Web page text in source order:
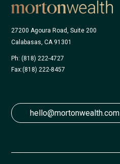
27200 Agoura Road, Suite 200
Calabasas, CA 91301
Ph: (818) 222-4727
Fax:(818) 222-8457
hello@mortonwealth.com